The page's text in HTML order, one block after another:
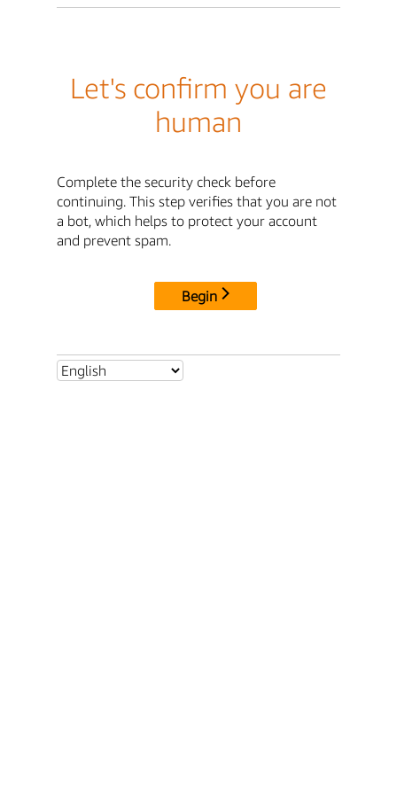
Let's confirm you are
human
Complete the security check before
continuing. This step verifies that you are not
a bot, which helps to protect your account
and prevent spam.
Begin